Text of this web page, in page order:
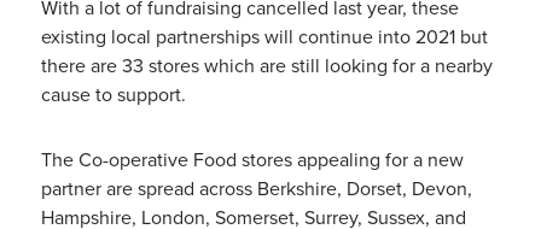
With a lot of fundraising cancelled last year, these
existing local partnerships will continue into 2021 but
there are 33 stores which are still looking for a nearby
cause to support.
The Co-operative Food stores appealing for a new
partner are spread across Berkshire, Dorset, Devon,
Hampshire, London, Somerset, Surrey, Sussex, and